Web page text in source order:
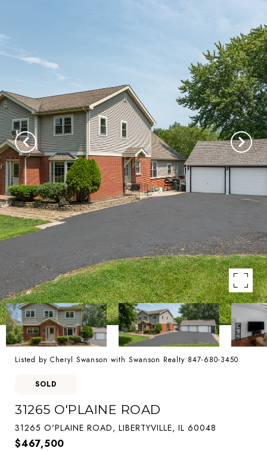
Listed by Cheryl Swanson with Swanson Realty 847-680-3450
SOLD
31265 O'PLAINE ROAD
31265 O'PLAINE ROAD, LIBERTYVILLE, IL 60048
$467,500